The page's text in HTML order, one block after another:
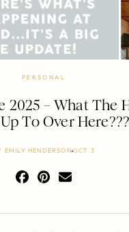
PERSONAL
2025 – What The
To Over
EMILY HENDERSON OCT 3